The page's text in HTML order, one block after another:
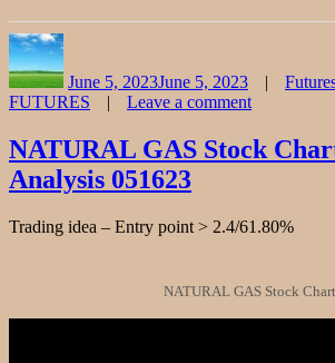
June 5, 2023June 5, 2023
FUTURES
Leave a comment
NATURAL
GAS
Fibonacci
NATURAL GAS Stock
Analysis 051623
Trading idea – Entry point > 2.4/61.80%
NATURAL GAS Stock Chart